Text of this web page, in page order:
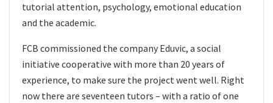
tutorial attention, psychology, emotional education
and the academic.
FCB commissioned the company Eduvic, a social
initiative cooperative with more than 20 years of
experience, to make sure the project went well. Right
now there are seventeen tutors – with a ratio of one